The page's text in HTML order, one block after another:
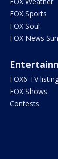
FOX Sports
FOX Soul
FOX News
FOX6 TV
FOX Shows
Contests